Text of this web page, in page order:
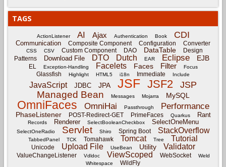
TAGS
ActionListener AI Ajax Authentication Book CDI
Communication Composite Component Configuration Converter
CSS CSV Custom Component DAO DataTable
Design
Patterns
Download File DTO Dutch EAR Eclipse EJB
EL Exception-Handling Facelets Faces Filter Focus
Glassfish Highlight HTML5 i18n Immediate Include
JavaScript JDBC JPA JSF JSF2 JSP
Managed Bean Messages Mojarra MySQL
OmniFaces OmniHai Passthrough Performance
PhaseListener POST-Redirect-GET PrimeFaces Quarkus Rant
Records Renderer SelectBooleanCheckbox SelectOneMenu
SelectOneRadio Servlet Shiro Spring Boot StackOverflow
TabbedPanel TCK Tomahawk Tomcat Tree Tutorial
Unicode Upload File UseBean Utility Validator
ValueChangeListener Vdldoc ViewScoped WebSocket
Weld
Whitespace
WildFly